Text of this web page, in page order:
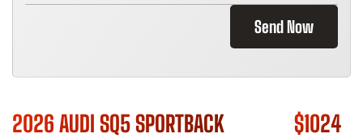
Send Now
2026 AUDI SQ5 SPORTBACK $1024